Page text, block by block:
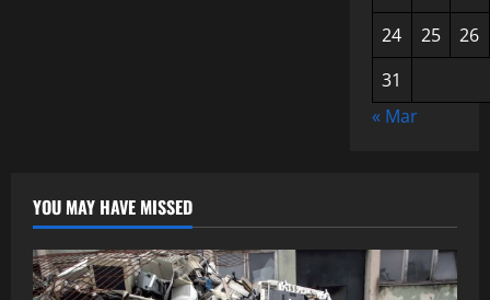
24
25
26
31
« Mar
YOU MAY HAVE MISSED